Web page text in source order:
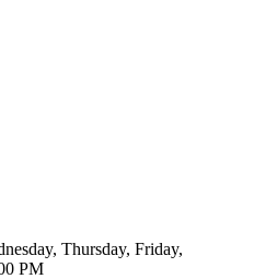
Thursday, Friday,
PM